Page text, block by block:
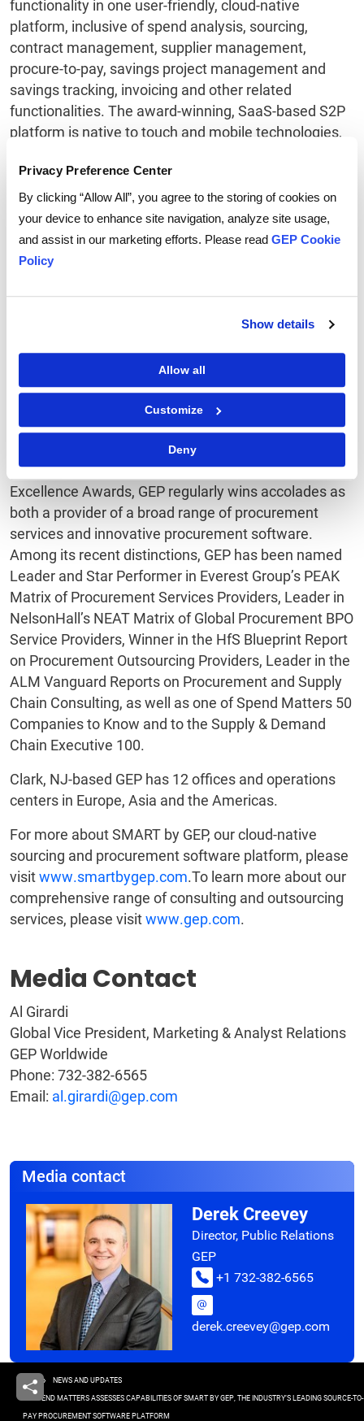
Privacy Preference Center
By clicking “Allow All”, you agree to the storing of cookies on
your device to enhance site navigation, analyze site usage,
and assist in our marketing efforts. Please read GEP Cookie
Policy
Show details
Allow all
Customize
Deny
functionality in one user-friendly, cloud-native
platform, inclusive of spend analysis, sourcing,
contract management, supplier management,
procure-to-pay, savings project management and
savings tracking, invoicing and other related
functionalities. The award-winning, SaaS-based S2P
platform is native to touch and mobile technologies,
device.
About GEP
GEP is a diverse, creative team of people passionate
relationships that deliver extraordinary value year
after year. We deliver practical, effective
procurement services and procurement technology
that enable procurement leaders to maximize their
impact on business operations, strategy and financial
performance.
Honored as Best Supplier at the EPIC Procurement
Excellence Awards, GEP regularly wins accolades as
both a provider of a broad range of procurement
services and innovative procurement software.
Among its recent distinctions, GEP has been named
Leader and Star Performer in Everest Group’s PEAK
Matrix of Procurement Services Providers, Leader in
NelsonHall’s NEAT Matrix of Global Procurement BPO
Service Providers, Winner in the HfS Blueprint Report
on Procurement Outsourcing Providers, Leader in the
ALM Vanguard Reports on Procurement and Supply
Chain Consulting, as well as one of Spend Matters 50
Companies to Know and to the Supply & Demand
Chain Executive 100.
Clark, NJ-based GEP has 12 offices and operations
centers in Europe, Asia and the Americas.
For more about SMART by GEP, our cloud-native
sourcing and procurement software platform, please
visitwww.smartbygep.com.To learn more about our
comprehensive range of consulting and outsourcing
services, please visitwww.gep.com.
Media Contact
Al Girardi
Global Vice President, Marketing & Analyst Relations
GEP Worldwide
Phone: 732-382-6565
Email: al.girardi@gep.com
Media contact
Derek Creevey
Director, Public Relations
GEP
+1 732-382-6565
derek.creevey@gep.com
Breadcrumb
HOME NEWS AND UPDATES
SPEND MATTERS ASSESSES CAPABILITIES OF SMART BY GEP, THE INDUSTRY’S LEADING SOURCE-TO-
PAY PROCUREMENT SOFTWARE PLATFORM